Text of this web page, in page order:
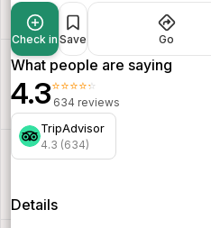
Check in Save Go
What people are saying
4.3⭐⭐⭐⭐⭐
634 reviews
TripAdvisor
4.3 (634)
Details